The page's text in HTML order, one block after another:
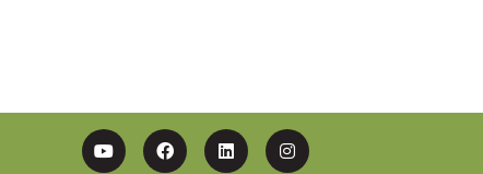
YouTubeFacebookLinkedinInstagram